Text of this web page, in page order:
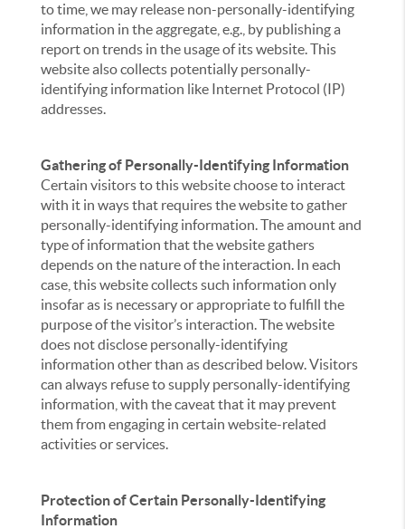
to time, we may release non-personally-identifying
information in the aggregate, e.g., by publishing a
report on trends in the usage of its website. This
website also collects potentially personally-
identifying information like Internet Protocol (IP)
addresses.
Gathering of Personally-Identifying Information
Certain visitors to this website choose to interact
with it in ways that requires the website to gather
personally-identifying information. The amount and
type of information that the website gathers
depends on the nature of the interaction. In each
case, this website collects such information only
insofar as is necessary or appropriate to fulfill the
purpose of the visitor’s interaction. The website
does not disclose personally-identifying
information other than as described below. Visitors
can always refuse to supply personally-identifying
information, with the caveat that it may prevent
them from engaging in certain website-related
activities or services.
Protection of Certain Personally-Identifying
Information